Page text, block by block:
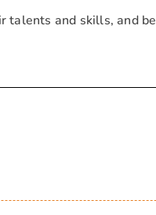
talents and skills, and be